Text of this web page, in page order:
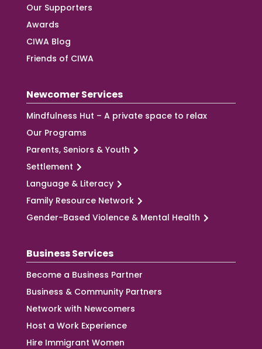
Our Supporters
Awards
CIWA Blog
Friends of CIWA
Newcomer Services
Mindfulness Hut – A private space to relax
Our Programs
Parents, Seniors & Youth
Settlement
Language & Literacy
Family Resource Network
Gender-Based Violence & Mental Health
Business Services
Become a Business Partner
Business & Community Partners
Network with Newcomers
Host a Work Experience
Hire Immigrant Women